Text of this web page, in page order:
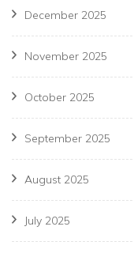
December 2025
November 2025
October 2025
September 2025
August 2025
July 2025